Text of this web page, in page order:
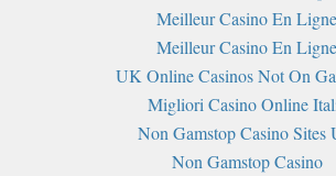
Meilleur Casino En Ligne
Meilleur Casino En Ligne
UK Online Casinos Not On
Migliori Casino Online
Non Gamstop Casino Sites
Non Gamstop Casino